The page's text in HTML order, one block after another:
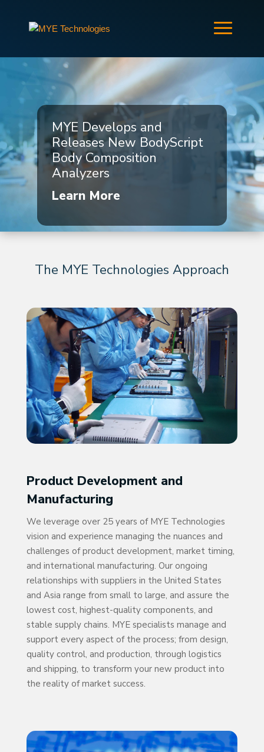
MYE Develops and
Releases New BodyScript
Body Composition
Analyzers
Learn More
The MYE Technologies Approach
Product Development and
Manufacturing
We leverage over 25 years of MYE Technologies
vision and experience managing the nuances and
challenges of product development, market timing,
and international manufacturing. Our ongoing
relationships with suppliers in the United States
and Asia range from small to large, and assure the
lowest cost, highest-quality components, and
stable supply chains. MYE specialists manage and
support every aspect of the process; from design,
quality control, and production, through logistics
and shipping, to transform your new product into
the reality of market success.